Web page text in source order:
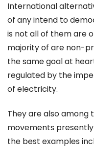
International
of any intend to
is not all of them are
majority of are non-
the same goal at
regulated by the
of electricity.
They are also
movements
the best examples